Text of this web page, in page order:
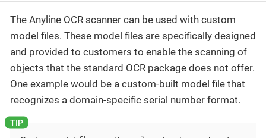
The Anyline OCR scanner can be used with custom
model files. These model files are specifically designed
and provided to customers to enable the scanning of
objects that the standard OCR package does not offer.
One example would be a custom-built model file that
recognizes a domain-specific serial number format.